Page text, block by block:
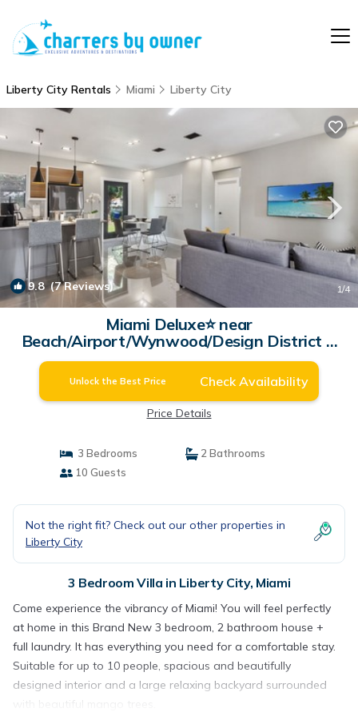
Liberty City Rentals Miami Liberty City
9.8(7 Reviews) 1/4
Miami Deluxe⭐️ near
Beach/Airport/Wynwood/Design District &
Free gated Parking. | Villa in Miami
Unlock the Best Price Check Availability
Price Details
3 Bedrooms
2 Bathrooms
10 Guests
Not the right fit? Check out our other properties in
Liberty City
3 Bedroom Villa in Liberty City, Miami
Come experience the vibrancy of Miami! You will feel perfectly
at home in this Brand New 3 bedroom, 2 bathroom house +
full laundry. It has everything you need for a comfortable stay.
Suitable for up to 10 people, spacious and beautifully
designed interior and a large relaxing backyard surrounded